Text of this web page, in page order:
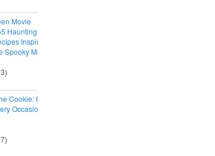
Movie
Hauntingly
Inspired by
Spooky Movies
Cookie: 85 Tasty
Occasion (A